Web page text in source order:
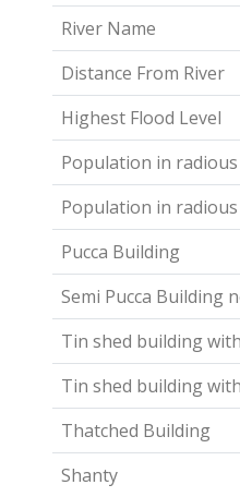
River Name
Distance From River
Highest Flood Level
Population in
Population in
Pucca Building
Semi Pucca Building
Tin shed building
Tin shed building
Thatched Building
Shanty